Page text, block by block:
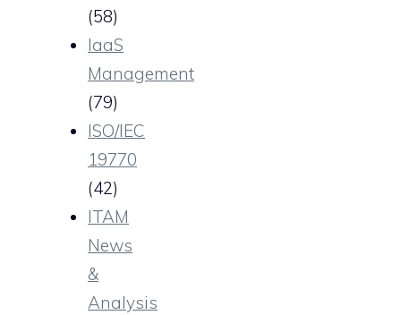
(58)
IaaS
Management
(79)
ISO/IEC
19770
(42)
ITAM
News
&
Analysis